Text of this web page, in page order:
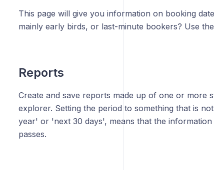
This page will give you information on booking
mainly early birds, or last-minute bookers? Use
Reports
Create and save reports made up of one or more
explorer. Setting the period to something that is
year' or 'next 30 days', means that the
passes.